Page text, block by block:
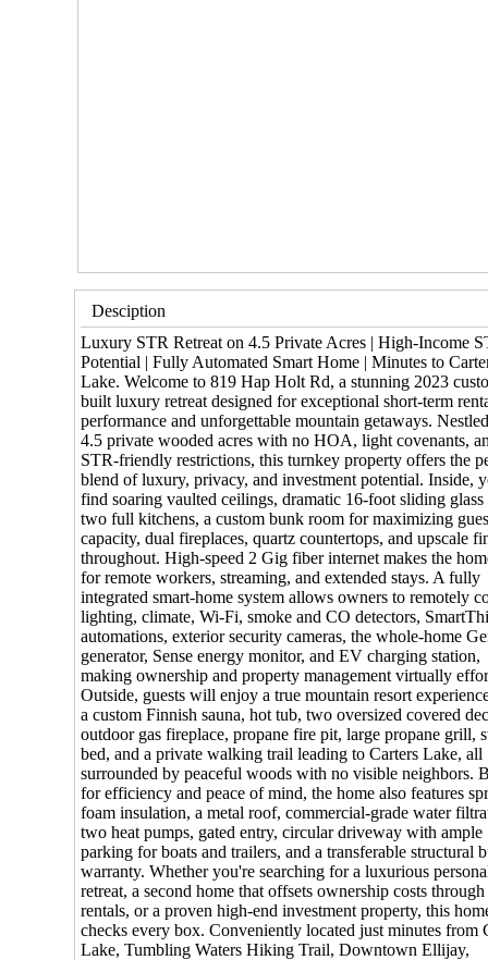
Desciption
Luxury STR Retreat on 4.5 Private Acres | High-Income
Potential | Fully Automated Smart Home | Minutes to
Lake. Welcome to 819 Hap Holt Rd, a stunning 2023
built luxury retreat designed for exceptional short-term
performance and unforgettable mountain getaways.
4.5 private wooded acres with no HOA, light covenants,
STR-friendly restrictions, this turnkey property offers the
blend of luxury, privacy, and investment potential. Inside,
find soaring vaulted ceilings, dramatic 16-foot sliding glass
two full kitchens, a custom bunk room for maximizing
capacity, dual fireplaces, quartz countertops, and upscale
throughout. High-speed 2 Gig fiber internet makes the
for remote workers, streaming, and extended stays. A fully
integrated smart-home system allows owners to remotely
lighting, climate, Wi-Fi, smoke and CO detectors,
automations, exterior security cameras, the whole-home
generator, Sense energy monitor, and EV charging station,
making ownership and property management virtually
Outside, guests will enjoy a true mountain resort
a custom Finnish sauna, hot tub, two oversized covered
outdoor gas fireplace, propane fire pit, large propane grill,
bed, and a private walking trail leading to Carters Lake, all
surrounded by peaceful woods with no visible neighbors.
for efficiency and peace of mind, the home also features
foam insulation, a metal roof, commercial-grade water
two heat pumps, gated entry, circular driveway with ample
parking for boats and trailers, and a transferable structural
warranty. Whether you're searching for a luxurious
retreat, a second home that offsets ownership costs through
rentals, or a proven high-end investment property, this
checks every box. Conveniently located just minutes from
Lake, Tumbling Waters Hiking Trail, Downtown Ellijay,